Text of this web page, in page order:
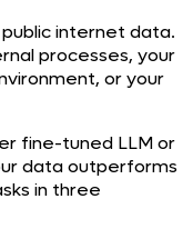
internet data.
processes, your
or your
fine-tuned LLM or
data outperforms
in three